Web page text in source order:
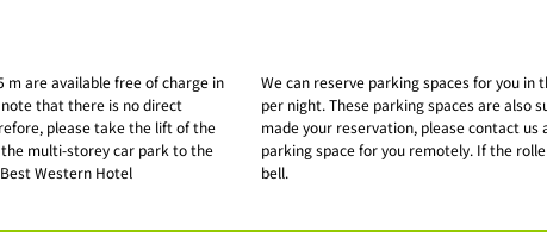
m are available free of charge in
that there is no direct
please take the lift of the
multi-storey car park to the
Western Hotel
We can reserve parking spaces for you
per night. These parking spaces are also
made your reservation, please contact
parking space for you remotely. If the
bell.